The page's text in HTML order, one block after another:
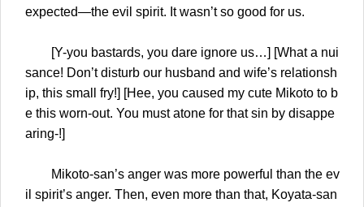
expected—the evil spirit. It wasn’t so good for us.
[Y-you bastards, you dare ignore us…] [What a nui
sance! Don’t disturb our husband and wife’s relationsh
ip, this small fry!] [Hee, you caused my cute Mikoto to b
e this worn-out. You must atone for that sin by disappe
aring-!]
Mikoto-san’s anger was more powerful than the ev
il spirit’s anger. Then, even more than that, Koyata-san